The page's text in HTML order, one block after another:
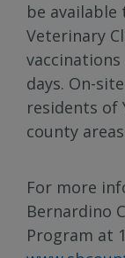
be available
Veterinary
days. On-
residents of
county
For more
Bernardino
Program at